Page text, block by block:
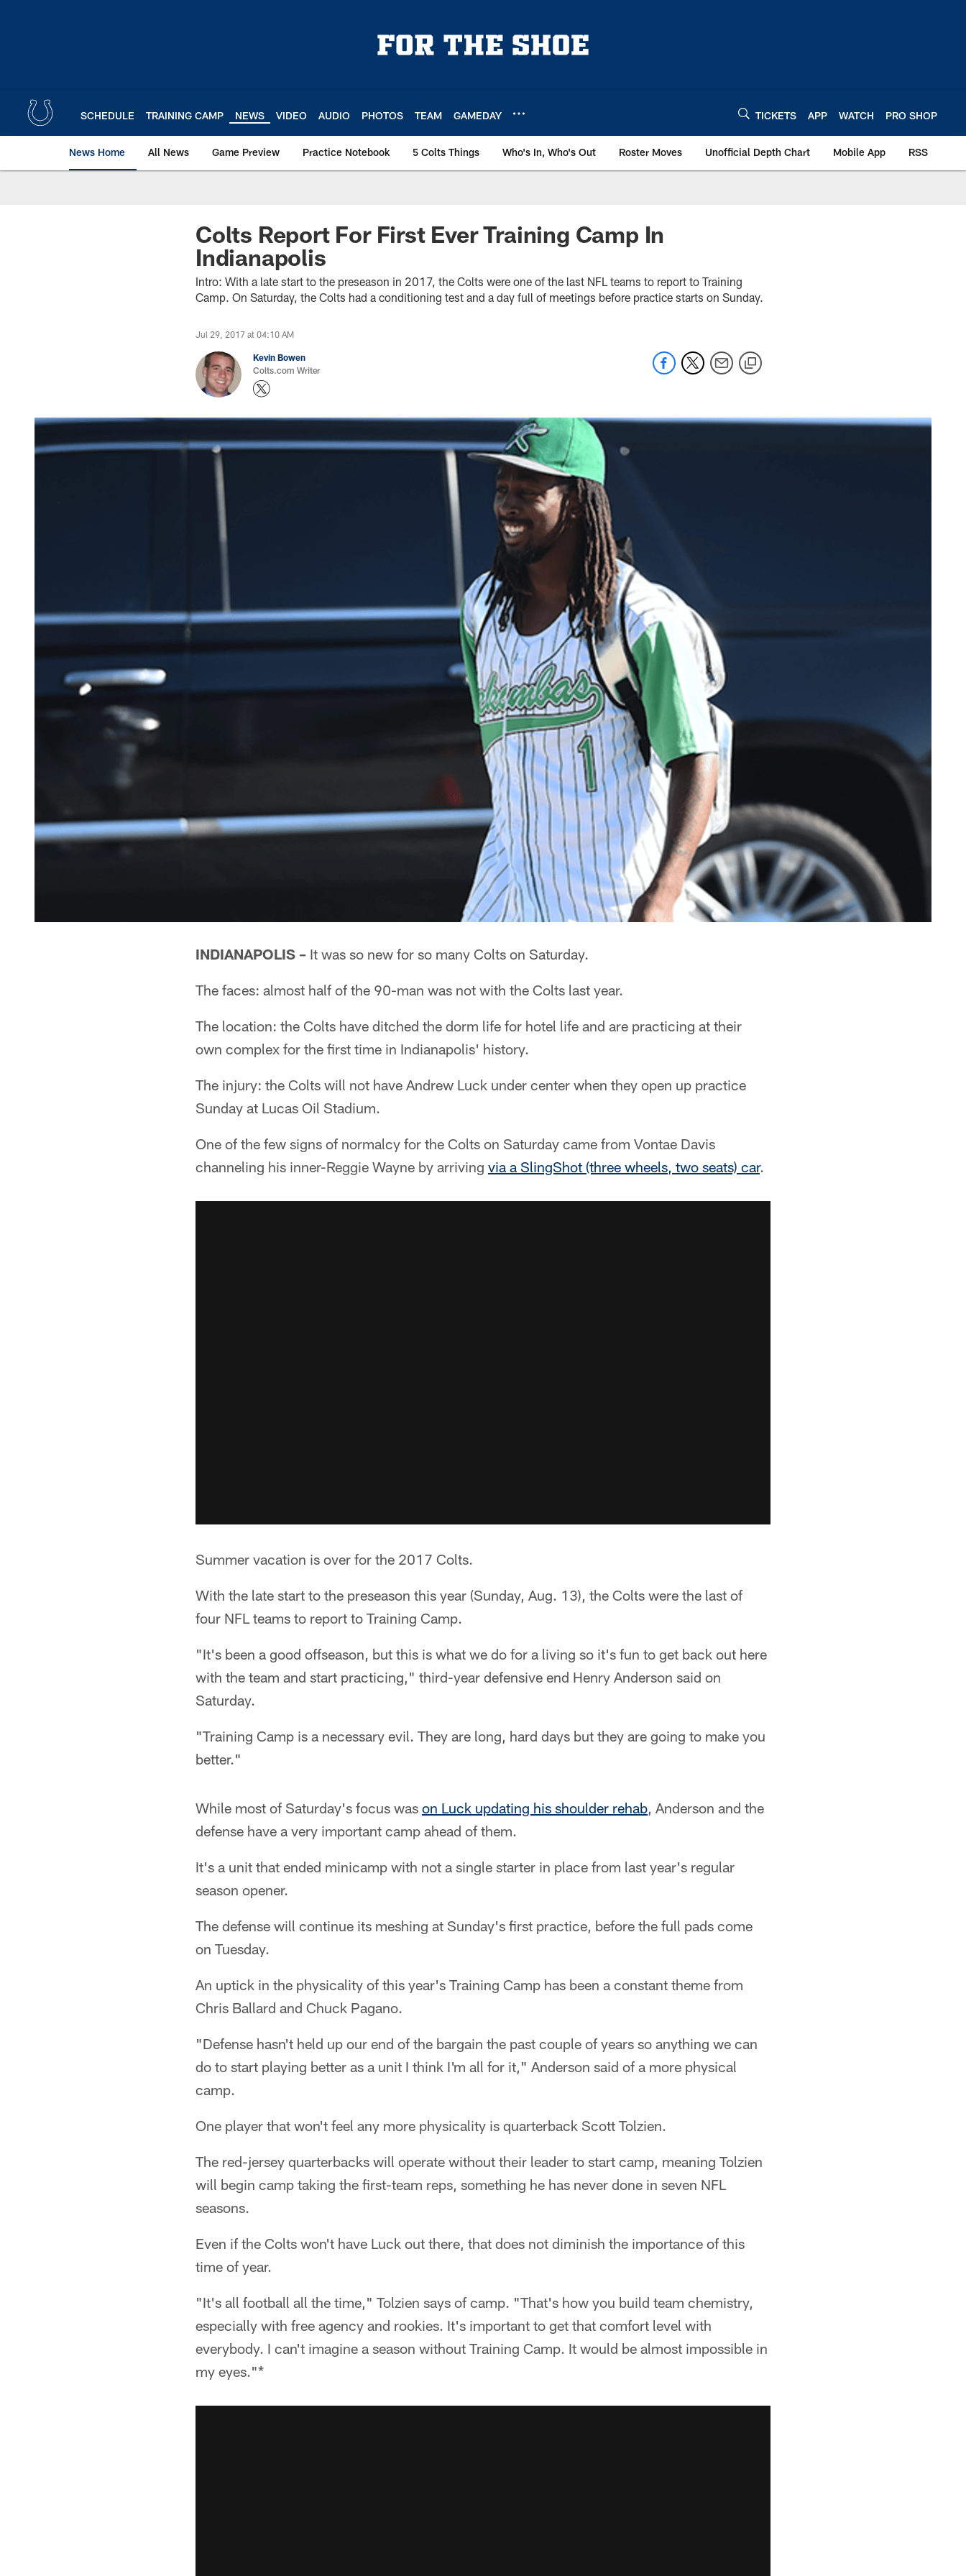
SCHEDULE TRAINING CAMP NEWS VIDEO AUDIO PHOTOS TEAM GAMEDAY TICKETS APP WATCH PRO SHOP
News Home All News Game Preview Practice Notebook 5 Colts Things Who's In, Who's Out Roster Moves Unofficial Depth Chart Mobile App RSS
Colts Report For First Ever Training Camp In
Indianapolis
Intro: With a late start to the preseason in 2017, the Colts were one of the last NFL teams to report to Training
Camp. On Saturday, the Colts had a conditioning test and a day full of meetings before practice starts on Sunday.
Jul 29, 2017 at 04:10 AM
Kevin Bowen
Colts.com Writer
INDIANAPOLIS – It was so new for so many Colts on Saturday.
The faces: almost half of the 90-man was not with the Colts last year.
The location: the Colts have ditched the dorm life for hotel life and are practicing at their
own complex for the first time in Indianapolis' history.
The injury: the Colts will not have Andrew Luck under center when they open up practice
Sunday at Lucas Oil Stadium.
One of the few signs of normalcy for the Colts on Saturday came from Vontae Davis
channeling his inner-Reggie Wayne by arriving via a SlingShot (three wheels, two seats) car.
Summer vacation is over for the 2017 Colts.
With the late start to the preseason this year (Sunday, Aug. 13), the Colts were the last of
four NFL teams to report to Training Camp.
"It's been a good offseason, but this is what we do for a living so it's fun to get back out here
with the team and start practicing," third-year defensive end Henry Anderson said on
Saturday.
"Training Camp is a necessary evil. They are long, hard days but they are going to make you
better."
While most of Saturday's focus was on Luck updating his shoulder rehab, Anderson and the
defense have a very important camp ahead of them.
It's a unit that ended minicamp with not a single starter in place from last year's regular
season opener.
The defense will continue its meshing at Sunday's first practice, before the full pads come
on Tuesday.
An uptick in the physicality of this year's Training Camp has been a constant theme from
Chris Ballard and Chuck Pagano.
"Defense hasn't held up our end of the bargain the past couple of years so anything we can
do to start playing better as a unit I think I'm all for it," Anderson said of a more physical
camp.
One player that won't feel any more physicality is quarterback Scott Tolzien.
The red-jersey quarterbacks will operate without their leader to start camp, meaning Tolzien
will begin camp taking the first-team reps, something he has never done in seven NFL
seasons.
Even if the Colts won't have Luck out there, that does not diminish the importance of this
time of year.
"It's all football all the time," Tolzien says of camp. "That's how you build team chemistry,
especially with free agency and rookies. It's important to get that comfort level with
everybody. I can't imagine a season without Training Camp. It would be almost impossible in
my eyes."*